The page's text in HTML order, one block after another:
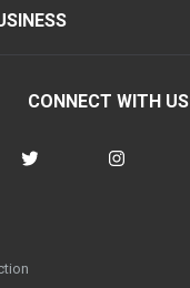
CONNECT WITH US